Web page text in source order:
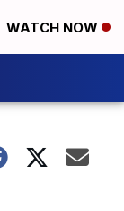
WATCH NOW